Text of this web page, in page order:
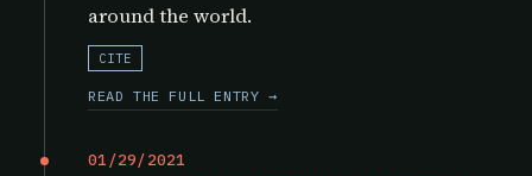
around the world.
CITE
READ THE FULL ENTRY →
01/29/2021